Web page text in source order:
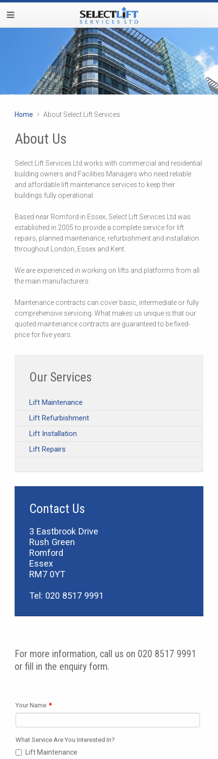
Home About Select Lift Services
About Us
Select Lift Services Ltd works with commercial and residential
building owners and Facilities Managers who need reliable
and affordable lift maintenance services to keep their
buildings fully operational.
Based near Romford in Essex, Select Lift Services Ltd was
established in 2005 to provide a complete service for lift
repairs, planned maintenance, refurbishment and installation
throughout London, Essex and Kent.
We are experienced in working on lifts and platforms from all
the main manufacturers.
Maintenance contracts can cover basic, intermediate or fully
comprehensive servicing. What makes us unique is that our
quoted maintenance contracts are guaranteed to be fixed-
price for five years.
Our Services
Lift Maintenance
Lift Refurbishment
Lift Installation
Lift Repairs
Contact Us
3 Eastbrook Drive
Rush Green
Romford
Essex
RM7 0YT
Tel: 020 8517 9991
For more information, call us on 020 8517 9991
or fill in the enquiry form.
Your Name *
What Service Are You Interested In?
Lift Maintenance